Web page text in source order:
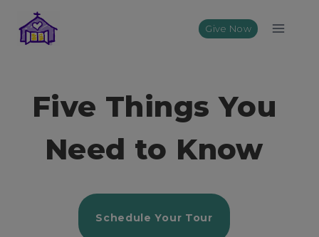
content
Give Now
Five Things You
Need to Know
Schedule Your Tour